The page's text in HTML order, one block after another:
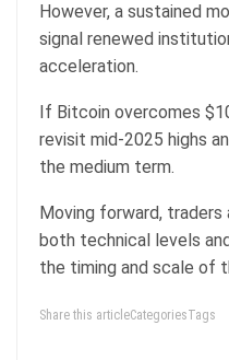
However, a sustained
signal renewed
acceleration.
If Bitcoin overcomes
revisit mid‑2025 highs
the medium term.
Moving forward,
both technical levels
the timing and scale of
Share this articleCategoriesTags